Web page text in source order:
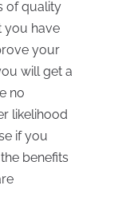
of quality
you have
your
will get a
no
likelihood
if you
benefits